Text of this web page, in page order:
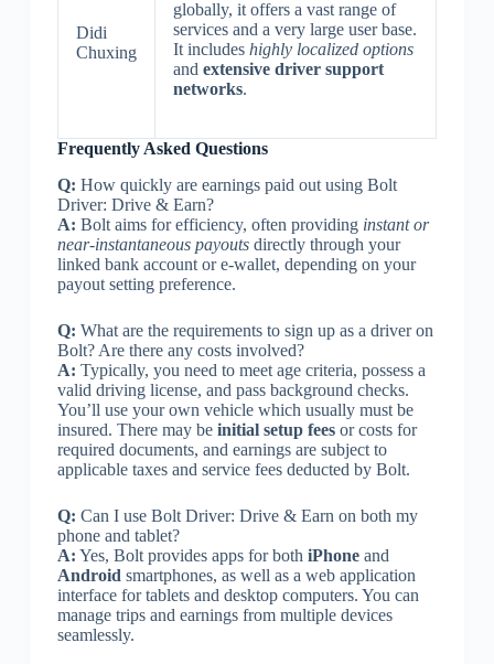
Didi
Chuxing
globally, it offers a vast range of
services and a very large user base.
It includes highly localized options
and extensive driver support
networks.
Frequently Asked Questions
Q: How quickly are earnings paid out using Bolt
Driver: Drive & Earn?
A: Bolt aims for efficiency, often providing instant or
near-instantaneous payoutsdirectly through your
linked bank account or e-wallet, depending on your
payout setting preference.
Q: What are the requirements to sign up as a driver on
Bolt? Are there any costs involved?
A: Typically, you need to meet age criteria, possess a
valid driving license, and pass background checks.
You’ll use your own vehicle which usually must be
insured. There may be initial setup feesor costs for
required documents, and earnings are subject to
applicable taxes and service fees deducted by Bolt.
Q: Can I use Bolt Driver: Drive & Earn on both my
phone and tablet?
A: Yes, Bolt provides apps for both iPhoneand
Android smartphones, as well as a web application
interface for tablets and desktop computers. You can
manage trips and earnings from multiple devices
seamlessly.